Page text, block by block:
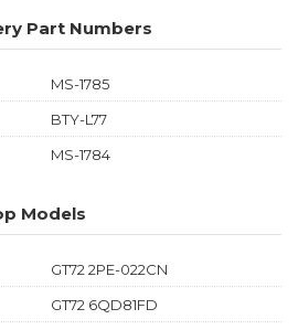
Part Numbers
MS-1785
BTY-L77
MS-1784
Models
GT72 2PE-022CN
GT72 6QD81FD